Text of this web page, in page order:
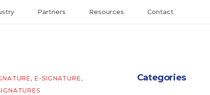
Partners Resources Contact
,E-SIGNATURE ,
Categories